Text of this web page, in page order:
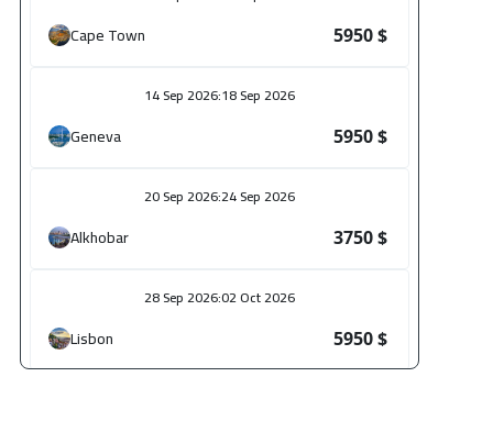
Cape Town 5950 $
14 Sep 2026:18 Sep 2026
Geneva 5950 $
20 Sep 2026:24 Sep 2026
Alkhobar 3750 $
28 Sep 2026:02 Oct 2026
Lisbon 5950 $